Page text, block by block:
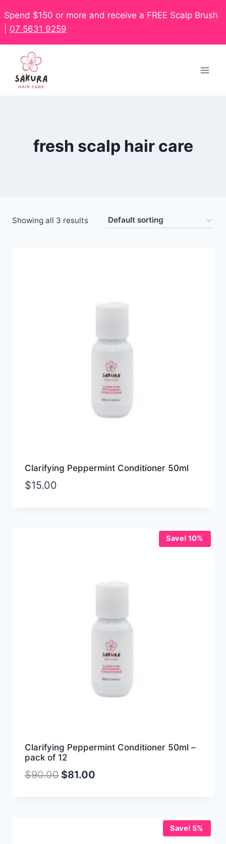
Spend $150 or more and receive a FREE Scalp Brush
07 5631 9259
fresh scalp hair care
Showing all 3 results
Clarifying Peppermint Conditioner 50ml
$15.00
Save! 10%
Clarifying Peppermint Conditioner 50ml –
pack of 12
$90.00 $81.00
Save! 5%